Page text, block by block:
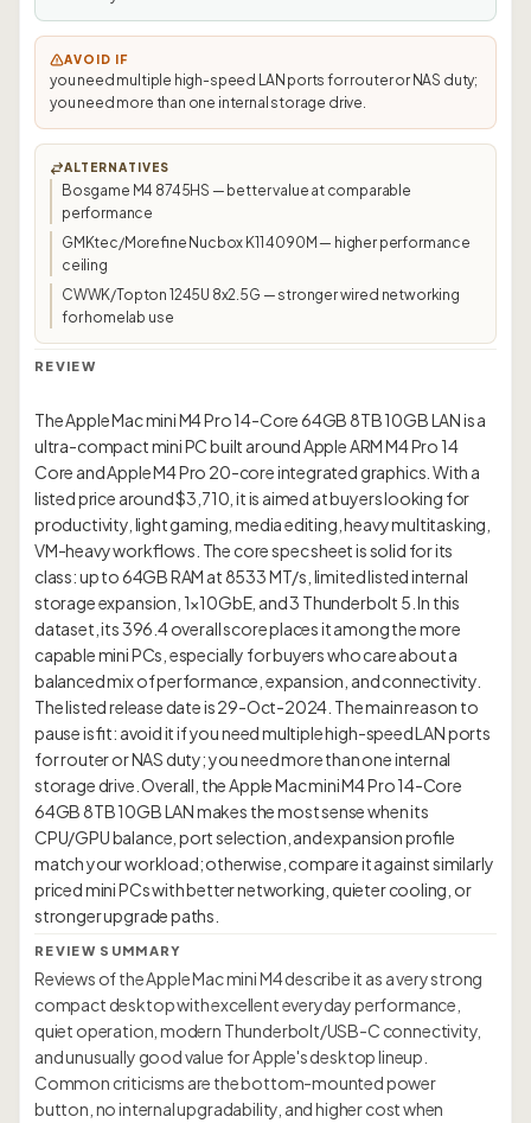
AVOID IF
you need multiple high-speed LAN ports for router or NAS duty;
you need more than one internal storage drive.
ALTERNATIVES
Bosgame M4 8745HS — better value at comparable
performance
GMKtec/Morefine Nucbox K11 4090M — higher performance
ceiling
CWWK/Topton 1245U 8x2.5G — stronger wired networking
for homelab use
REVIEW
The Apple Mac mini M4 Pro 14-Core 64GB 8TB 10GB LAN is a
ultra-compact mini PC built around Apple ARM M4 Pro 14
Core and Apple M4 Pro 20-core integrated graphics. With a
listed price around $3,710, it is aimed at buyers looking for
productivity, light gaming, media editing, heavy multitasking,
VM-heavy workflows. The core spec sheet is solid for its
class: up to 64GB RAM at 8533 MT/s, limited listed internal
storage expansion, 1×10GbE, and 3 Thunderbolt 5. In this
dataset, its 396.4 overall score places it among the more
capable mini PCs, especially for buyers who care about a
balanced mix of performance, expansion, and connectivity.
The listed release date is 29-Oct-2024. The main reason to
pause is fit: avoid it if you need multiple high-speed LAN ports
for router or NAS duty; you need more than one internal
storage drive. Overall, the Apple Mac mini M4 Pro 14-Core
64GB 8TB 10GB LAN makes the most sense when its
CPU/GPU balance, port selection, and expansion profile
match your workload; otherwise, compare it against similarly
priced mini PCs with better networking, quieter cooling, or
REVIEW SUMMARY
Reviews of the Apple Mac mini M4 describe it as a very strong
compact desktop with excellent everyday performance,
quiet operation, modern Thunderbolt/USB-C connectivity,
and unusually good value for Apple's desktop lineup.
Common criticisms are the bottom-mounted power
button, no internal upgradability, and higher cost when